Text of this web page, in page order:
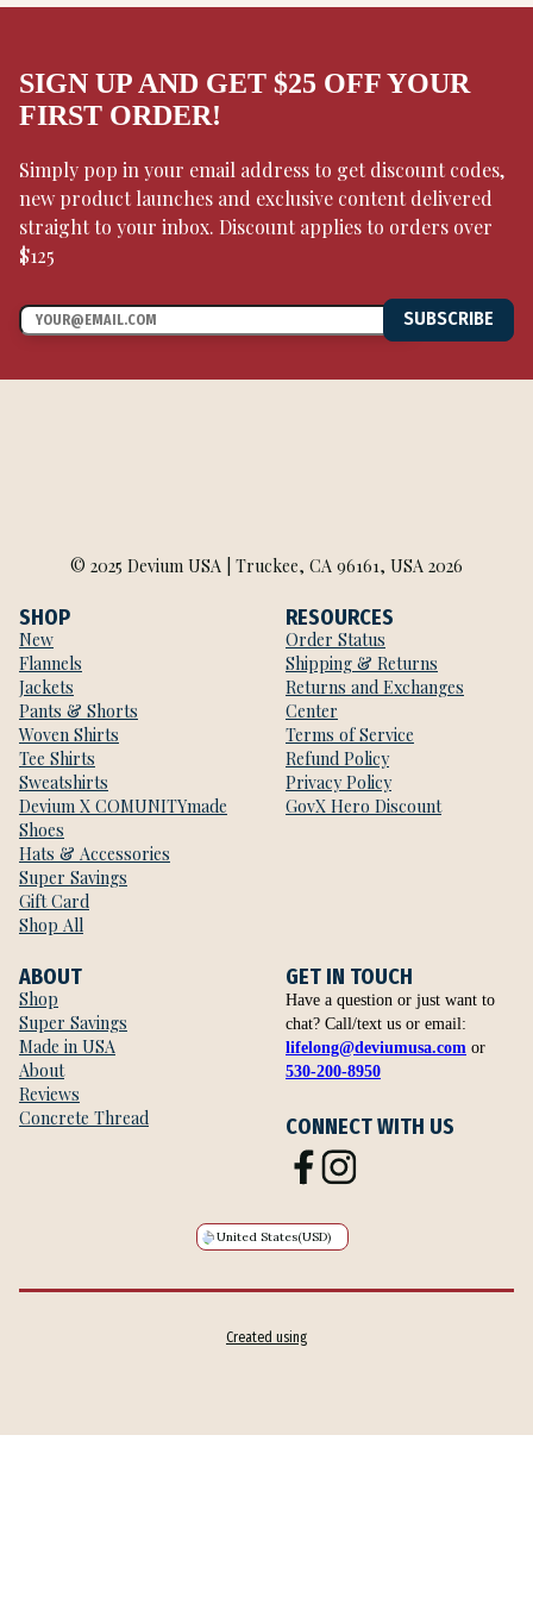
SIGN UP AND GET $25 OFF YOUR
FIRST ORDER!
Simply pop in your email address to get discount codes,
new product launches and exclusive content delivered
straight to your inbox. Discount applies to orders over
$125
SUBSCRIBE
© 2025 Devium USA | Truckee, CA 96161, USA 2026
SHOP
New
Flannels
Jackets
Pants & Shorts
Woven Shirts
Tee Shirts
Sweatshirts
Devium X COMUNITYmade
Shoes
Hats & Accessories
Super Savings
Gift Card
Shop All
RESOURCES
Order Status
Shipping & Returns
Returns and Exchanges
Center
Terms of Service
Refund Policy
Privacy Policy
GovX Hero Discount
ABOUT
Shop
Super Savings
Made in USA
About
Reviews
Concrete Thread
GET IN TOUCH
Have a question or just want to
chat? Call/text us or email:
lifelong@deviumusa.com or
530-200-8950
CONNECT WITH US
United States(USD)
Created using